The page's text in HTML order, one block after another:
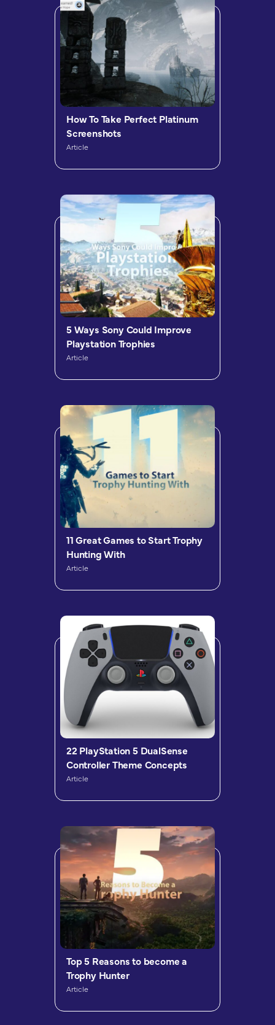
How To Take Perfect Platinum
Screenshots
Article
5 Ways Sony Could Improve
Playstation Trophies
Article
11 Great Games to Start Trophy
Hunting With
Article
22 PlayStation 5 DualSense
Controller Theme Concepts
Article
Top 5 Reasons to become a
Trophy Hunter
Article